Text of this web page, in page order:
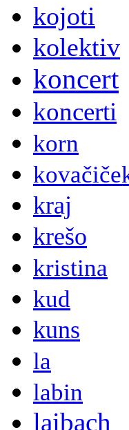
kojoti
kolektiv
koncert
koncerti
korn
kraj
krešo
kristina
kud
kuns
la
labin
laibach